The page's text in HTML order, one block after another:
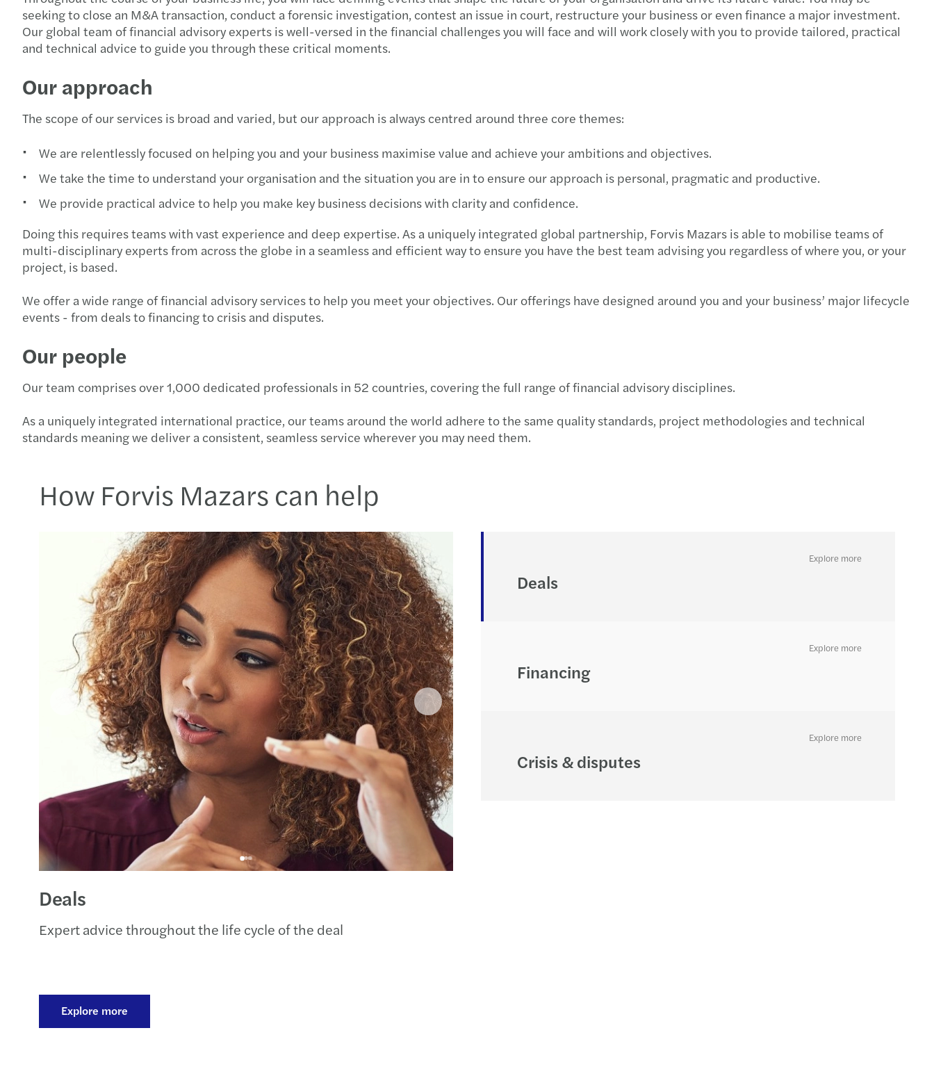
seeking to close an M&A transaction, conduct a forensic investigation, contest an issue in court, restructure your business or even finance a major investment.
Our global team of financial advisory experts is well-versed in the financial challenges you will face and will work closely with you to provide tailored, practical
and technical advice to guide you through these critical moments.
Our approach
The scope of our services is broad and varied, but our approach is always centred around three core themes:
We are relentlessly focused on helping you and your business maximise value and achieve your ambitions and objectives.
We take the time to understand your organisation and the situation you are in to ensure our approach is personal, pragmatic and productive.
We provide practical advice to help you make key business decisions with clarity and confidence.
Doing this requires teams with vast experience and deep expertise. As a uniquely integrated global partnership, Forvis Mazars is able to mobilise teams of
multi-disciplinary experts from across the globe in a seamless and efficient way to ensure you have the best team advising you regardless of where you, or your
project, is based.
We offer a wide range of financial advisory services to help you meet your objectives. Our offerings have designed around you and your business’ major lifecycle
events - from deals to financing to crisis and disputes.
Our people
Our team comprises over 1,000 dedicated professionals in 52 countries, covering the full range of financial advisory disciplines.
As a uniquely integrated international practice, our teams around the world adhere to the same quality standards, project methodologies and technical
standards meaning we deliver a consistent, seamless service wherever you may need them.
How Forvis Mazars can help
Deals
Expert advice throughout the life cycle of the deal
Explore more
Explore more
Deals
Explore more
Financing
Explore more
Crisis & disputes